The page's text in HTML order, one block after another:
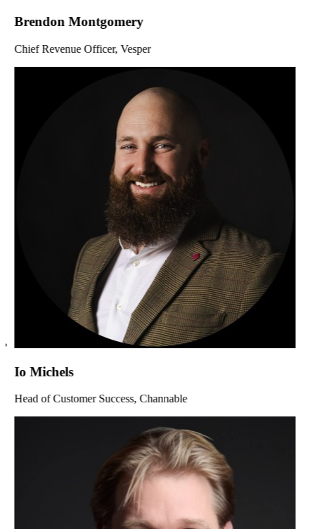
Brendon Montgomery
Chief Revenue Officer, Vesper
Io Michels
Head of Customer Success, Channable